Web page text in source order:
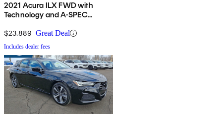
2021 Acura ILX FWD with
Technology and A-SPEC
$23,889 Great Deal
Includes dealer fees